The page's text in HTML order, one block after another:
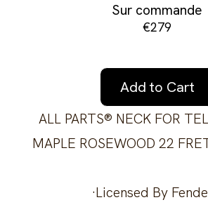
Sur commande
€279
Add to Cart
ALL PARTS® NECK FOR
MAPLE ROSEWOOD 22
·Licensed By